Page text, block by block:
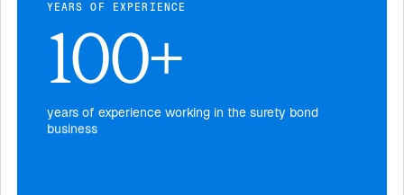
YEARS OF EXPERIENCE
100+
years of experience working in the surety bond
business